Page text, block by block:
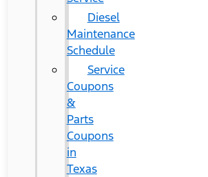
Diesel
Maintenance
Schedule
Service
Coupons
&
Parts
Coupons
in
Texas